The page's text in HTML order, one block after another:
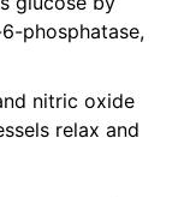
phosphatase,
nitric oxide
relax and